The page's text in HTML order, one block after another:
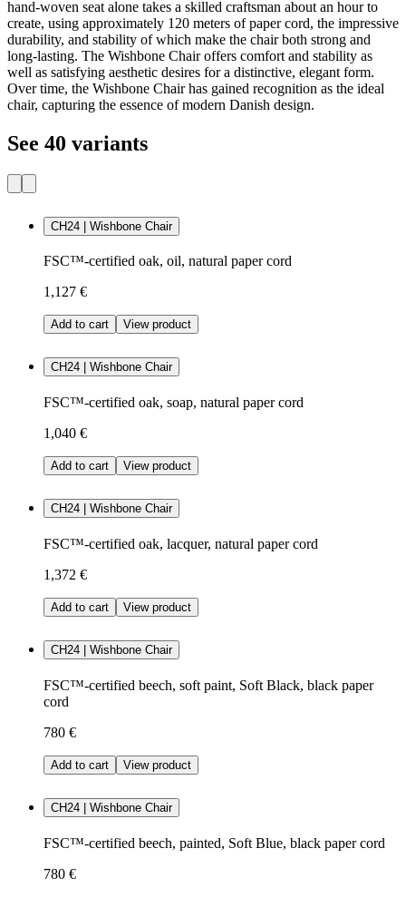
hand-woven seat alone takes a skilled craftsman about an hour to
create, using approximately 120 meters of paper cord, the impressive
durability, and stability of which make the chair both strong and
long-lasting. The Wishbone Chair offers comfort and stability as
well as satisfying aesthetic desires for a distinctive, elegant form.
Over time, the Wishbone Chair has gained recognition as the ideal
chair, capturing the essence of modern Danish design.
See 40 variants
CH24 | Wishbone Chair
FSC™-certified oak, oil, natural paper cord
1,127 €
Add to cart View product
CH24 | Wishbone Chair
FSC™-certified oak, soap, natural paper cord
1,040 €
Add to cart View product
CH24 | Wishbone Chair
FSC™-certified oak, lacquer, natural paper cord
1,372 €
Add to cart View product
CH24 | Wishbone Chair
FSC™-certified beech, soft paint, Soft Black, black paper
cord
780 €
Add to cart View product
CH24 | Wishbone Chair
FSC™-certified beech, painted, Soft Blue, black paper cord
780 €